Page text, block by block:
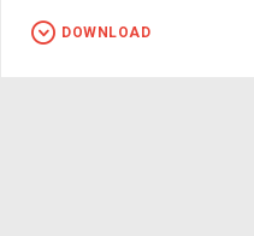
DOWNLOAD